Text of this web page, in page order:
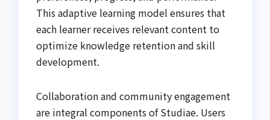
This adaptive learning model ensures that
each learner receives relevant content to
optimize knowledge retention and skill
development.
Collaboration and community engagement
are integral components of Studiae. Users